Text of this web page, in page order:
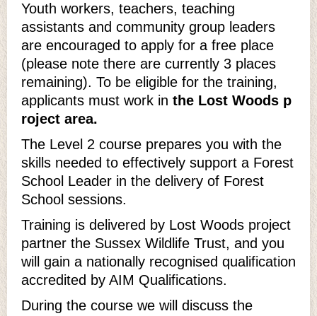
Youth workers, teachers, teaching
assistants and community group leaders
are encouraged to apply for a free place
(please note there are currently 3 places
remaining). To be eligible for the training,
applicants must work in the Lost Woods p
roject area.
The Level 2 course prepares you with the
skills needed to effectively support a Forest
School Leader in the delivery of Forest
School sessions.
Training is delivered by Lost Woods project
partner the Sussex Wildlife Trust, and you
will gain a nationally recognised qualification
accredited by AIM Qualifications.
During the course we will discuss the